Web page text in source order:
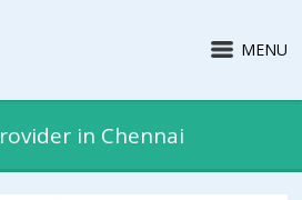
MENU
in Chennai